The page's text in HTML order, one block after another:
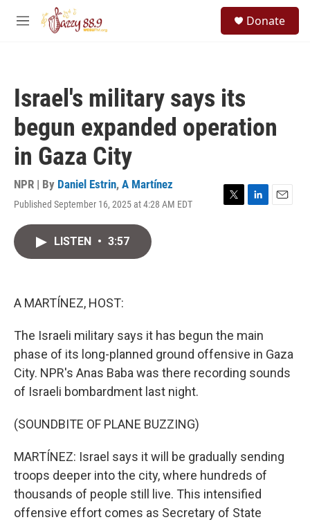
Skip to main content
M
Donate
Israel's military says its
begun expanded operation
in Gaza City
NPR | By Daniel Estrin, A Martínez
Published September 16, 2025 at 4:28 AM EDT
T
L
E
LISTEN • 3:57
A MARTÍNEZ, HOST:
The Israeli military says it has begun the main
phase of its long-planned ground offensive in Gaza
City. NPR's Anas Baba was there recording sounds
of Israeli bombardment last night.
(SOUNDBITE OF PLANE BUZZING)
MARTÍNEZ: Israel says it will be gradually sending
troops deeper into the city, where hundreds of
thousands of people still live. This intensified
offensive effort comes as Secretary of State